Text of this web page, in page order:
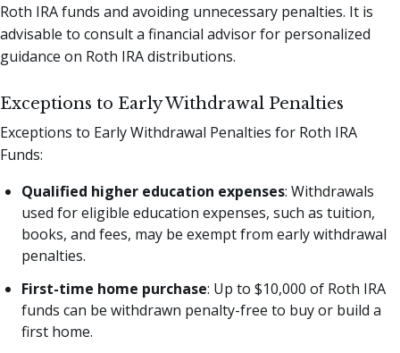
Roth IRA funds and avoiding unnecessary penalties. It is
advisable to consult a financial advisor for personalized
guidance on Roth IRA distributions.
Exceptions to Early Withdrawal Penalties
Exceptions to Early Withdrawal Penalties for Roth IRA
Funds:
Qualified higher education expenses: Withdrawals
used for eligible education expenses, such as tuition,
books, and fees, may be exempt from early withdrawal
penalties.
First-time home purchase: Up to $10,000 of Roth IRA
funds can be withdrawn penalty-free to buy or build a
first home.